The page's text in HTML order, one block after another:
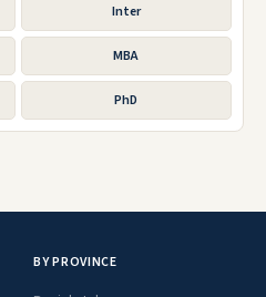
Inter
MBA
PhD
BY PROVINCE